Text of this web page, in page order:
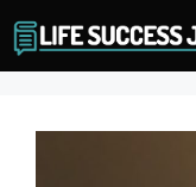
to
content